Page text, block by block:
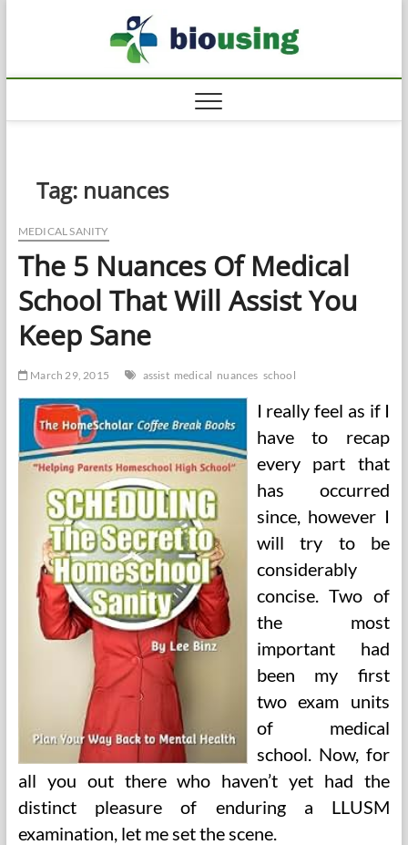
Tag: nuances
MEDICAL SANITY
The 5 Nuances Of Medical
School That Will Assist You
Keep Sane
March 29, 2015 assist medical nuances school
I really feel as if I
have to recap
every part that
has occurred
since, however I
will try to be
considerably
concise. Two of
the most
important had
been my first
two exam units
of medical
school. Now, for
all you out there who haven’t yet had the
distinct pleasure of enduring a LLUSM
examination, let me set the scene.